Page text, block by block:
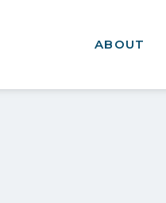
ABOUT